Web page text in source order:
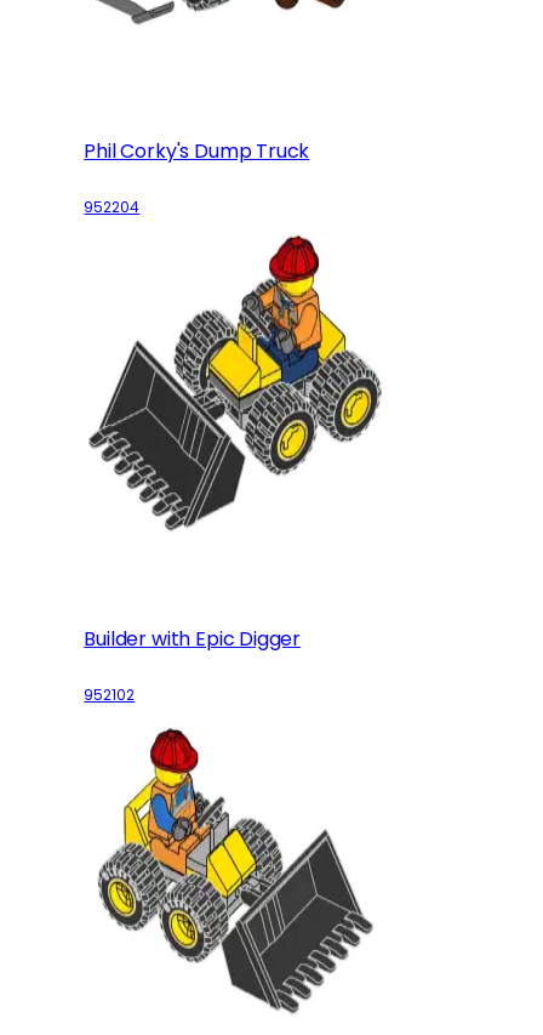
Phil Corky's Dump Truck
952204
Builder with Epic Digger
952102